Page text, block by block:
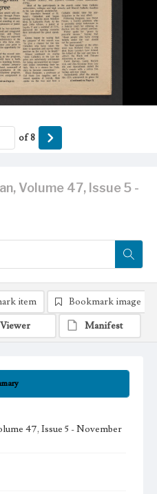
Volume 47, Issue 5 -
of8
47, Issue 5 - November
item
Bookmark image
Viewer
Manifest